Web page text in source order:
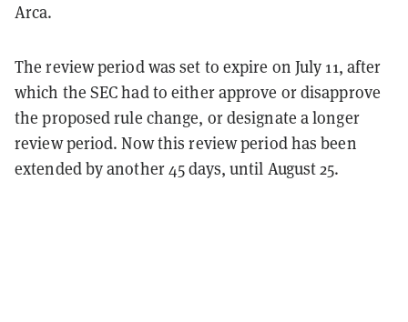
Arca.
The review period was set to expire on July 11, after
which the SEC had to either approve or disapprove
the proposed rule change, or designate a longer
review period. Now this review period has been
extended by another 45 days, until August 25.